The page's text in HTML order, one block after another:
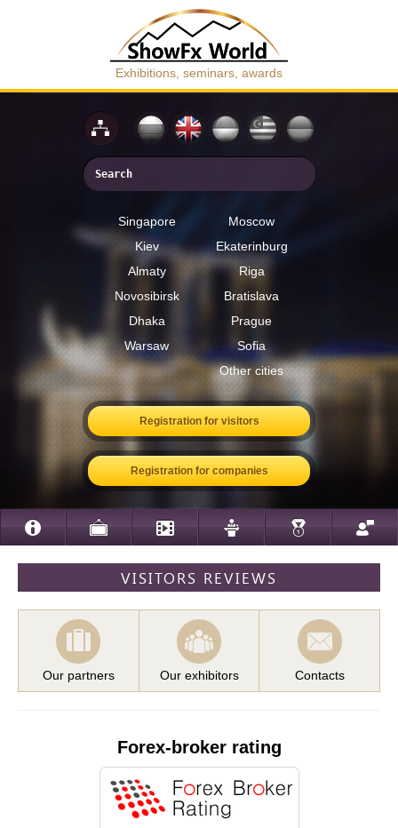
Exhibitions, seminars, awards
Singapore
Moscow
Kiev
Ekaterinburg
Almaty
Riga
Novosibirsk
Bratislava
Dhaka
Prague
Warsaw
Sofia
Other cities
Registration for visitors
Registration for companies
VISITORS REVIEWS
Our partners Our exhibitors Contacts
Forex-broker rating